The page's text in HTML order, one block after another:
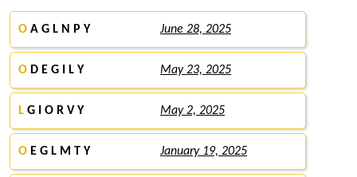
O A G L N P Y June 28, 2025
O D E G I L Y May 23, 2025
L G I O R V Y May 2, 2025
O E G L M T Y January 19, 2025